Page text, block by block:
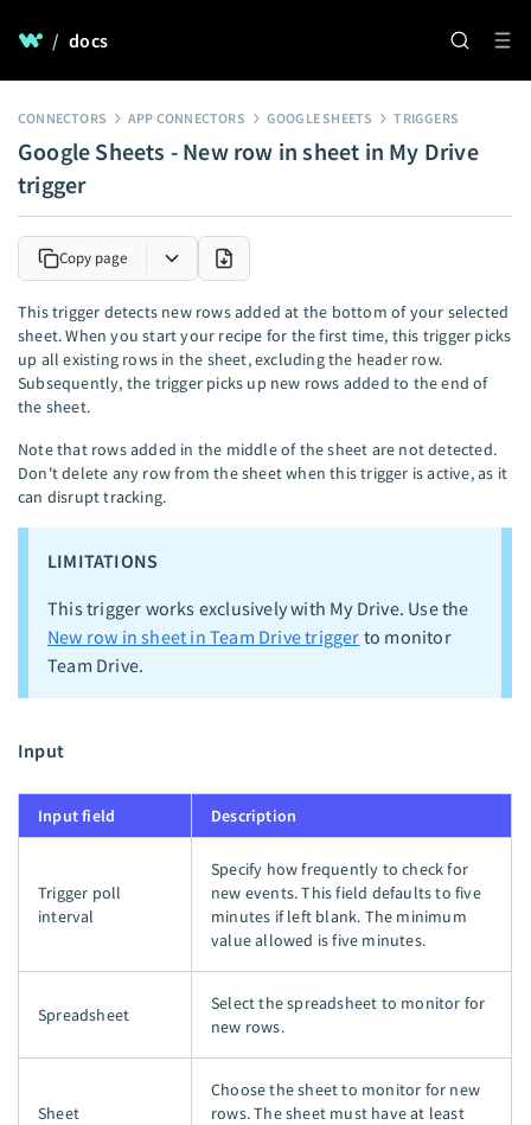
/ docs
CONNECTORS APP CONNECTORS GOOGLE SHEETS TRIGGERS
Google Sheets - New row in sheet in My Drive
trigger
Copy page
This trigger detects new rows added at the bottom of your selected
sheet. When you start your recipe for the first time, this trigger picks
up all existing rows in the sheet, excluding the header row.
Subsequently, the trigger picks up new rows added to the end of
the sheet.
Note that rows added in the middle of the sheet are not detected.
Don't delete any row from the sheet when this trigger is active, as it
can disrupt tracking.
LIMITATIONS
This trigger works exclusively with My Drive. Use the
New row in sheet in Team Drive trigger to monitor
Team Drive.
Input
Input field Description
Trigger poll
interval
Specify how frequently to check for
new events. This field defaults to five
minutes if left blank. The minimum
value allowed is five minutes.
Spreadsheet
Select the spreadsheet to monitor for
new rows.
Sheet
Choose the sheet to monitor for new
rows. The sheet must have at least